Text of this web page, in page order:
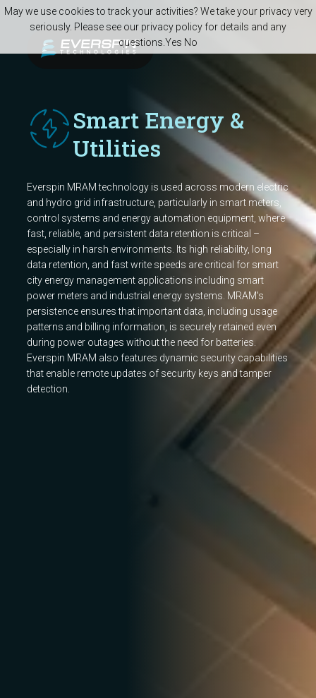
Skip to main content
Smart Energy &
Utilities
Everspin MRAM technology is used across modern electric
and hydro grid infrastructure, particularly in smart meters,
control systems and energy automation equipment, where
fast, reliable, and persistent data retention is critical –
especially in harsh environments. Its high reliability, long
data retention, and fast write speeds are critical for smart
city energy management applications including smart
power meters and industrial energy systems. MRAM's
persistence ensures that important data, including usage
patterns and billing information, is securely retained even
during power outages without the need for batteries.
Everspin MRAM also features dynamic security capabilities
that enable remote updates of security keys and tamper
detection.
May we use cookies to track your activities? We take your privacy very
seriously. Please see our privacy policy for details and any
questions. Yes No